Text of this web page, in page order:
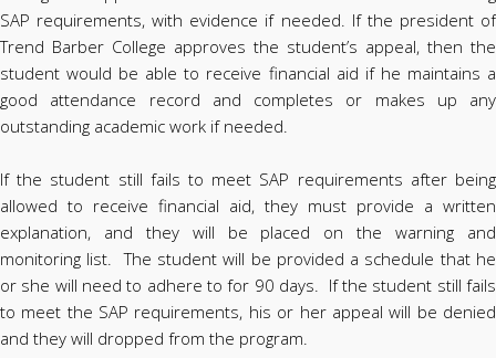
SAP requirements, with evidence if needed. If the president of
Trend Barber College approves the student’s appeal, then the
student would be able to receive financial aid if he maintains a
good attendance record and completes or makes up any
outstanding academic work if needed.
If the student still fails to meet SAP requirements after being
allowed to receive financial aid, they must provide a written
explanation, and they will be placed on the warning and
monitoring list. The student will be provided a schedule that he
or she will need to adhere to for 90 days. If the student still fails
to meet the SAP requirements, his or her appeal will be denied
and they will dropped from the program.